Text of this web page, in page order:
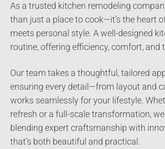
As a trusted kitchen remodeling
than just a place to cook—it’s the heart
meets personal style. A well-designed
routine, offering efficiency, comfort, and
Our team takes a thoughtful, tailored
ensuring every detail—from layout and
works seamlessly for your lifestyle.
refresh or a full-scale transformation,
blending expert craftsmanship with
that’s both beautiful and practical.